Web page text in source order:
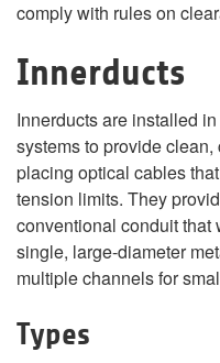
comply with rules on
Innerducts
Innerducts are installed
systems to provide
placing optical cables
tension limits. They
conventional conduit
single, large-diameter
multiple channels for
Types